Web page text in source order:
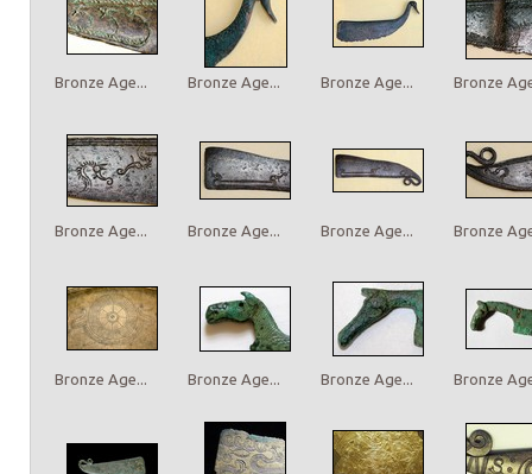
Bronze Age... Bronze Age... Bronze Age... Bronze
Bronze Age... Bronze Age... Bronze Age... Bronze
Bronze Age... Bronze Age... Bronze Age... Bronze